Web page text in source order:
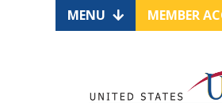
MENU MEMBER